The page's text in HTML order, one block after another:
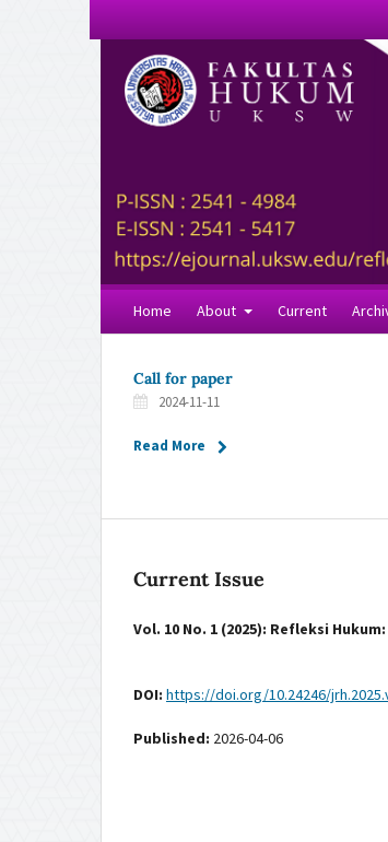
Home About Current
Call for paper
2024-11-11
Read More
Current Issue
Vol. 10 No. 1 (2025): Refleksi
DOI: https://doi.org/10.24246/
Published: 2026-04-06